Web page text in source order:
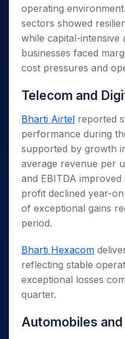
operating
sectors showed
while capital-intensive
businesses faced
cost pressures and
Telecom and
Bharti Airtel reported
performance during
supported by growth
average revenue per
and EBITDA
profit declined year-
of exceptional gains
period.
Bharti Hexacom
reflecting stable
exceptional losses
quarter.
Automobiles